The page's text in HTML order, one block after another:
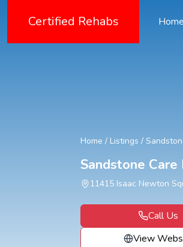
Certified Rehabs Home
Home / Listings /
Sandstone Care
11415 Isaac Newton
Call Us
View